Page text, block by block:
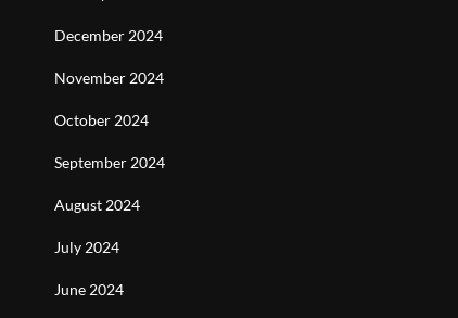
December 2024
November 2024
October 2024
September 2024
August 2024
July 2024
June 2024